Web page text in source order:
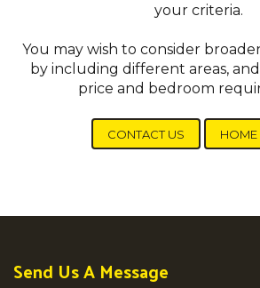
your criteria.
You may wish to consider
by including different areas,
price and bedroom
CONTACT US HOME
Send Us A Message